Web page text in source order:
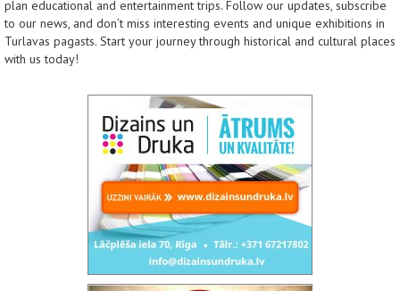
plan educational and entertainment trips. Follow our updates, subscribe
to our news, and don’t miss interesting events and unique exhibitions in
Turlavas pagasts. Start your journey through historical and cultural places
with us today!